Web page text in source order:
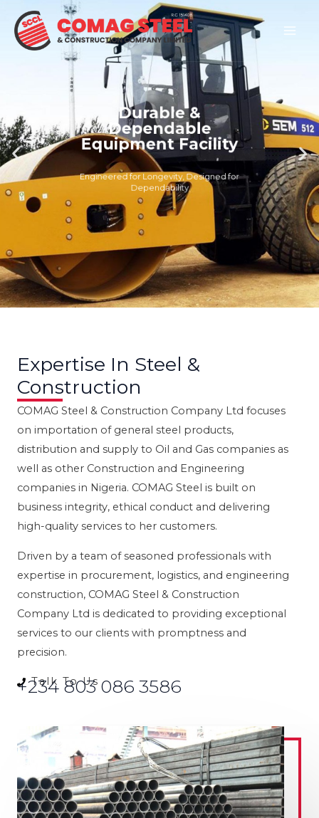
content
Durable &
Dependable
Equipment Facility
Engineered for Longevity, Designed for
Dependability
Expertise In Steel &
Construction
COMAG Steel & Construction Company Ltd focuses
on importation of general steel products,
distribution and supply to Oil and Gas companies as
well as other Construction and Engineering
companies in Nigeria. COMAG Steel is built on
business integrity, ethical conduct and delivering
high-quality services to her customers.
Driven by a team of seasoned professionals with
expertise in procurement, logistics, and engineering
construction, COMAG Steel & Construction
Company Ltd is dedicated to providing exceptional
services to our clients with promptness and
precision.
Talk To Us
+234 803 086 3586